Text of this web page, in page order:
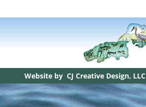
Website byCJ Creative Design, LLC